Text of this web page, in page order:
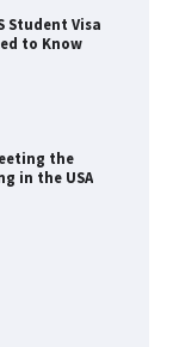
Student Visa
to Know
the
in the USA